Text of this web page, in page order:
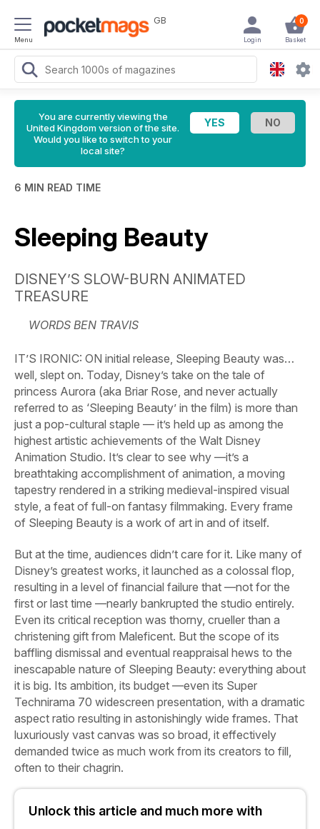
Menu
GB 0
Basket
Login
You are currently viewing the
United Kingdom version of the site.
Would you like to switch to your
local site?
6 MIN READ TIME
Sleeping Beauty
DISNEY’S SLOW-BURN ANIMATED
TREASURE
WORDS BEN TRAVIS
IT’S IRONIC: ON initial release, Sleeping Beauty was…
well, slept on. Today, Disney’s take on the tale of
princess Aurora (aka Briar Rose, and never actually
referred to as ‘Sleeping Beauty’ in the film) is more than
just a pop-cultural staple — it’s held up as among the
highest artistic achievements of the Walt Disney
Animation Studio. It’s clear to see why —it’s a
breathtaking accomplishment of animation, a moving
tapestry rendered in a striking medieval-inspired visual
style, a feat of full-on fantasy filmmaking. Every frame
of Sleeping Beauty is a work of art in and of itself.
But at the time, audiences didn’t care for it. Like many of
Disney’s greatest works, it launched as a colossal flop,
resulting in a level of financial failure that —not for the
first or last time —nearly bankrupted the studio entirely.
Even its critical reception was thorny, crueller than a
christening gift from Maleficent. But the scope of its
baffling dismissal and eventual reappraisal hews to the
inescapable nature of Sleeping Beauty: everything about
it is big. Its ambition, its budget —even its Super
Technirama 70 widescreen presentation, with a dramatic
aspect ratio resulting in astonishingly wide frames. That
luxuriously vast canvas was so broad, it effectively
demanded twice as much work from its creators to fill,
often to their chagrin.
Unlock this article and much more with